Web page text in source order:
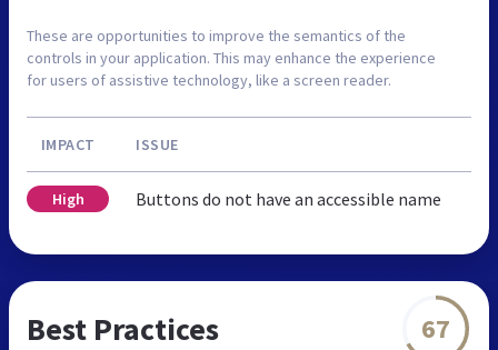
These are opportunities to improve the semantics of the
controls in your application. This may enhance the experience
for users of assistive technology, like a screen reader.
IMPACT ISSUE
High Buttons do not have an accessible name
Best Practices 67